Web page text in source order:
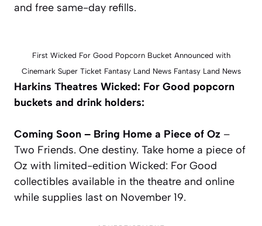
and free same-day refills.
First Wicked For Good Popcorn Bucket Announced with
Cinemark Super Ticket Fantasy Land News Fantasy Land News
Harkins Theatres Wicked: For Good popcorn
buckets and drink holders:
Coming Soon – Bring Home a Piece of Oz –
Two Friends. One destiny. Take home a piece of
Oz with limited-edition Wicked: For Good
collectibles available in the theatre and online
while supplies last on November 19.